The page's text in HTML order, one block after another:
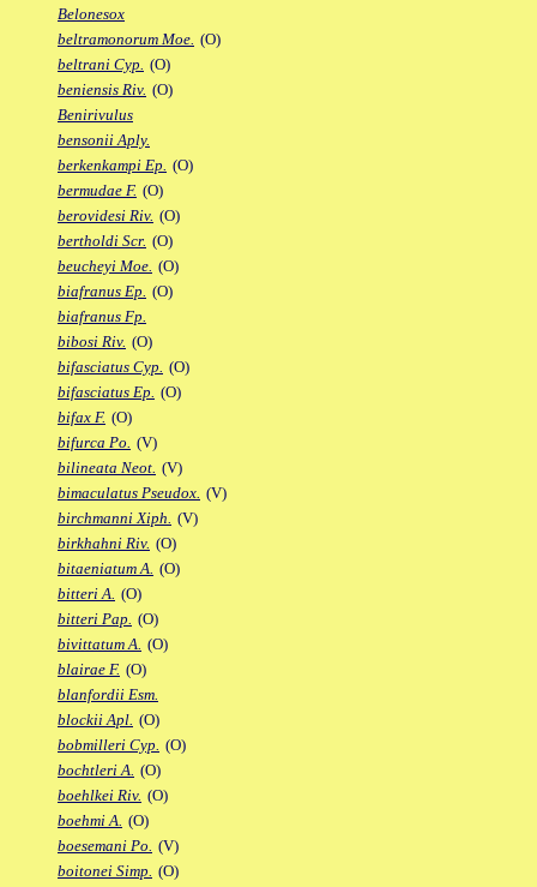
Belonesox
beltramonorum Moe. (O)
beltrani Cyp. (O)
beniensis Riv. (O)
Benirivulus
bensonii Aply.
berkenkampi Ep. (O)
bermudae F. (O)
berovidesi Riv. (O)
bertholdi Scr. (O)
beucheyi Moe. (O)
biafranus Ep. (O)
biafranus Fp.
bibosi Riv. (O)
bifasciatus Cyp. (O)
bifasciatus Ep. (O)
bifax F. (O)
bifurca Po. (V)
bilineata Neot. (V)
bimaculatus Pseudox. (V)
birchmanni Xiph. (V)
birkhahni Riv. (O)
bitaeniatum A. (O)
bitteri A. (O)
bitteri Pap. (O)
bivittatum A. (O)
blairae F. (O)
blanfordii Esm.
blockii Apl. (O)
bobmilleri Cyp. (O)
bochtleri A. (O)
boehlkei Riv. (O)
boehmi A. (O)
boesemani Po. (V)
boitonei Simp. (O)